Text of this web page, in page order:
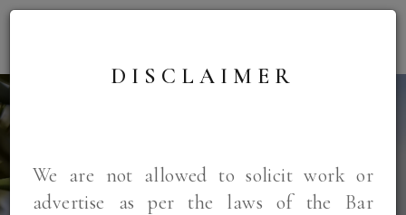
WELCOME TO
DISCLAIMER
We are not allowed to solicit work or
advertise as per the laws of the Bar